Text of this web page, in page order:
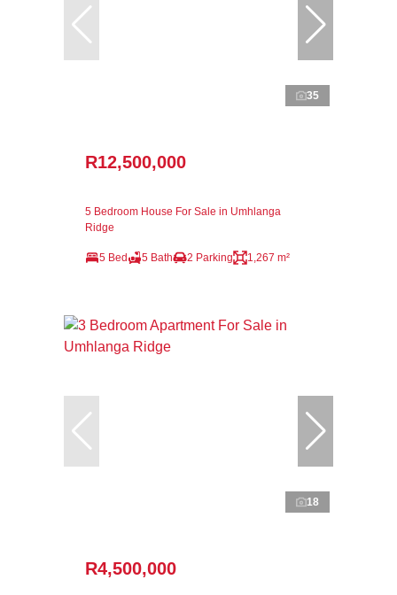
35
R12,500,000
5 Bedroom House For Sale in Umhlanga
Ridge
5 Bed 5 Bath 2 Parking 1,267 m²
18
R4,500,000